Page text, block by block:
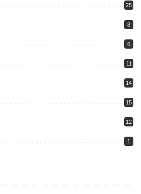
25
8
6
11
14
15
12
1